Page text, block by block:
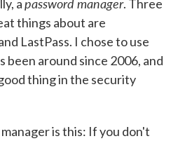
a
. Three
things about are
LastPass. I chose to use
been around since 2006, and
thing in the security
is this: If you don't